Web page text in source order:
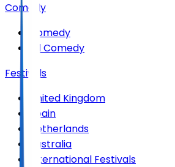
Comedy
Comedy
All Comedy
Festivals
United Kingdom
Spain
Netherlands
Australia
International Festivals